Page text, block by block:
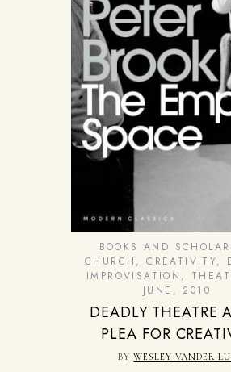
BOOKS AND
CHURCH ,CREATIVITY,
IMPROVISATION ,
JUNE, 2010
DEADLY THEATRE
PLEA FOR
BYWESLEY VANDER